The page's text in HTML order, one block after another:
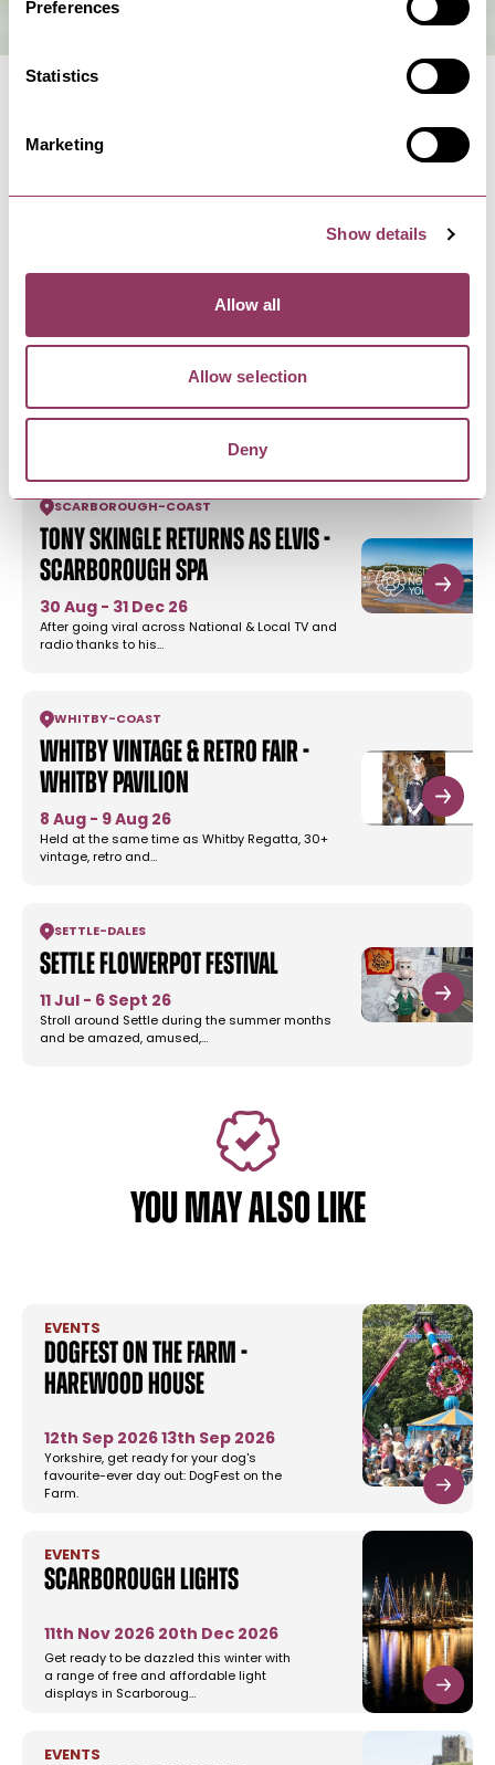
Preferences
Statistics
Marketing
Show details
Allow all
Allow selection
Deny
MORE LIKE THIS
Rita Sue and Bob Too -
The return of the sell-out stage version of the
SCARBOROUGH -COAST
Tony Skingle returns as Elvis -
Scarborough Spa
30 Aug - 31 Dec 26
After going viral across National & Local TV and
radio thanks to his…
WHITBY-COAST
Whitby Vintage & Retro Fair -
Whitby Pavilion
8 Aug - 9 Aug 26
Held at the same time as Whitby Regatta, 30+
vintage, retro and…
SETTLE- DALES
Settle Flowerpot Festival
11 Jul - 6 Sept 26
Stroll around Settle during the summer months
and be amazed, amused,…
YOU MAY ALSO LIKE
EVENTS
DogFest on the Farm -
Harewood House
12th Sep 2026 13th Sep 2026
Yorkshire, get ready for your dog's
favourite-ever day out: DogFest on the
Farm.
EVENTS
Scarborough Lights
11th Nov 2026 20th Dec 2026
Get ready to be dazzled this winter with
a range of free and affordable light
displays in Scarboroug…
EVENTS